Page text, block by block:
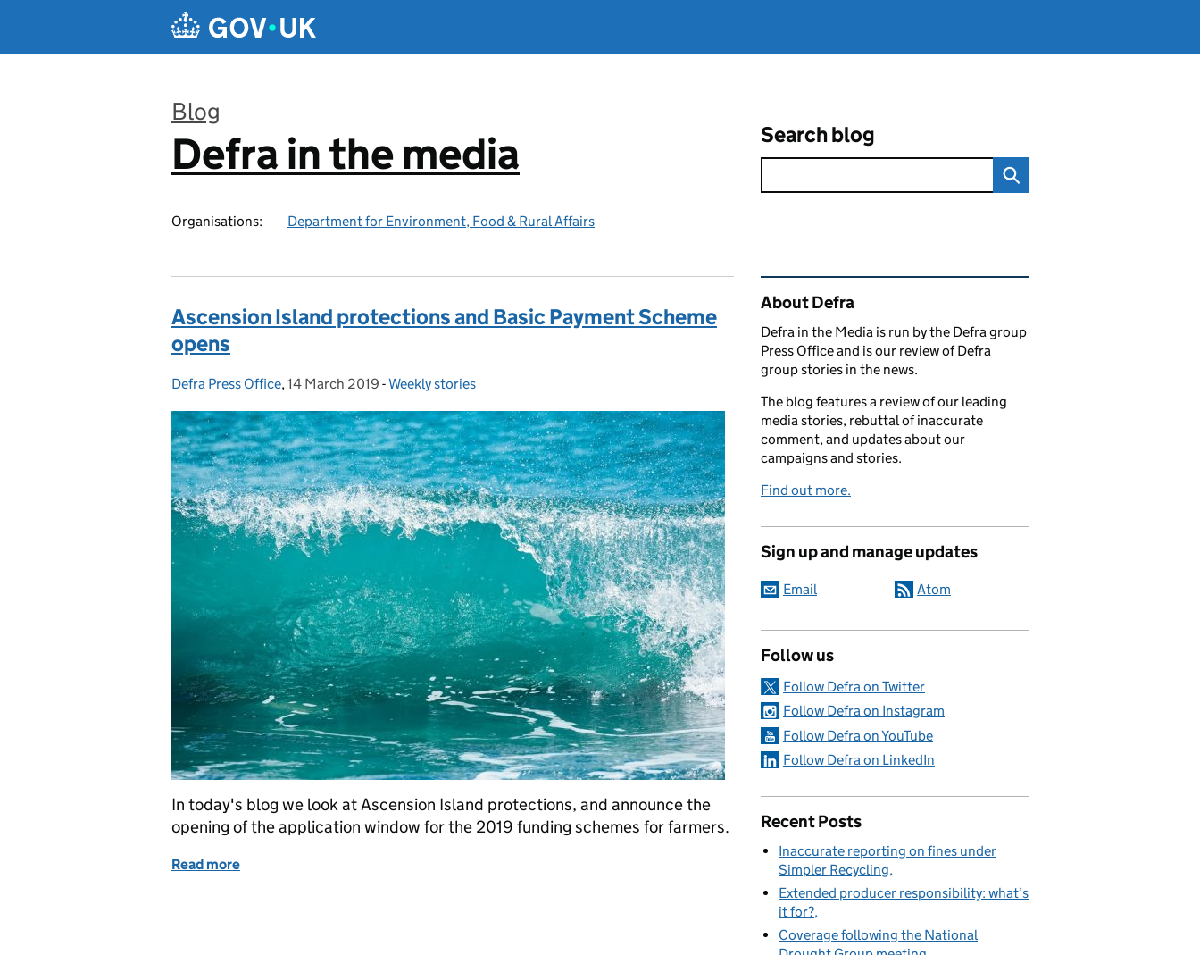
Blog
:
Defra in the media
Organisations: Department for Environment, Food & Rural Affairs
Search blog
Ascension Island protections and Basic Payment Scheme
opens
Posted by:
Defra Press Office, Posted on:
14 March 2019 - Categories:
Weekly stories
In today's blog we look at Ascension Island protections, and announce the
opening of the application window for the 2019 funding schemes for farmers.
Read more
Related content and links
About Defra
Defra in the Media is run by the Defra group
Press Office and is our review of Defra
group stories in the news.
The blog features a review of our leading
media stories, rebuttal of inaccurate
comment, and updates about our
campaigns and stories.
Find out more.
Sign up and manage updates
Email Atom
Follow us
Follow Defra on Twitter
Follow Defra on Instagram
Follow Defra on YouTube
Follow Defra on LinkedIn
Recent Posts
Inaccurate reporting on fines under
Simpler Recycling
Extended producer responsibility: what’s
it for?
Coverage following the National